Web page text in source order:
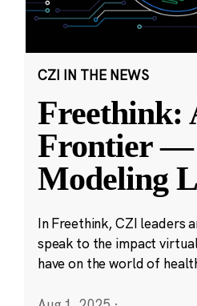
CZI IN THE NEWS
Freethink:
Frontier —
Modeling
In Freethink, CZI leaders
speak to the impact
have on the world of